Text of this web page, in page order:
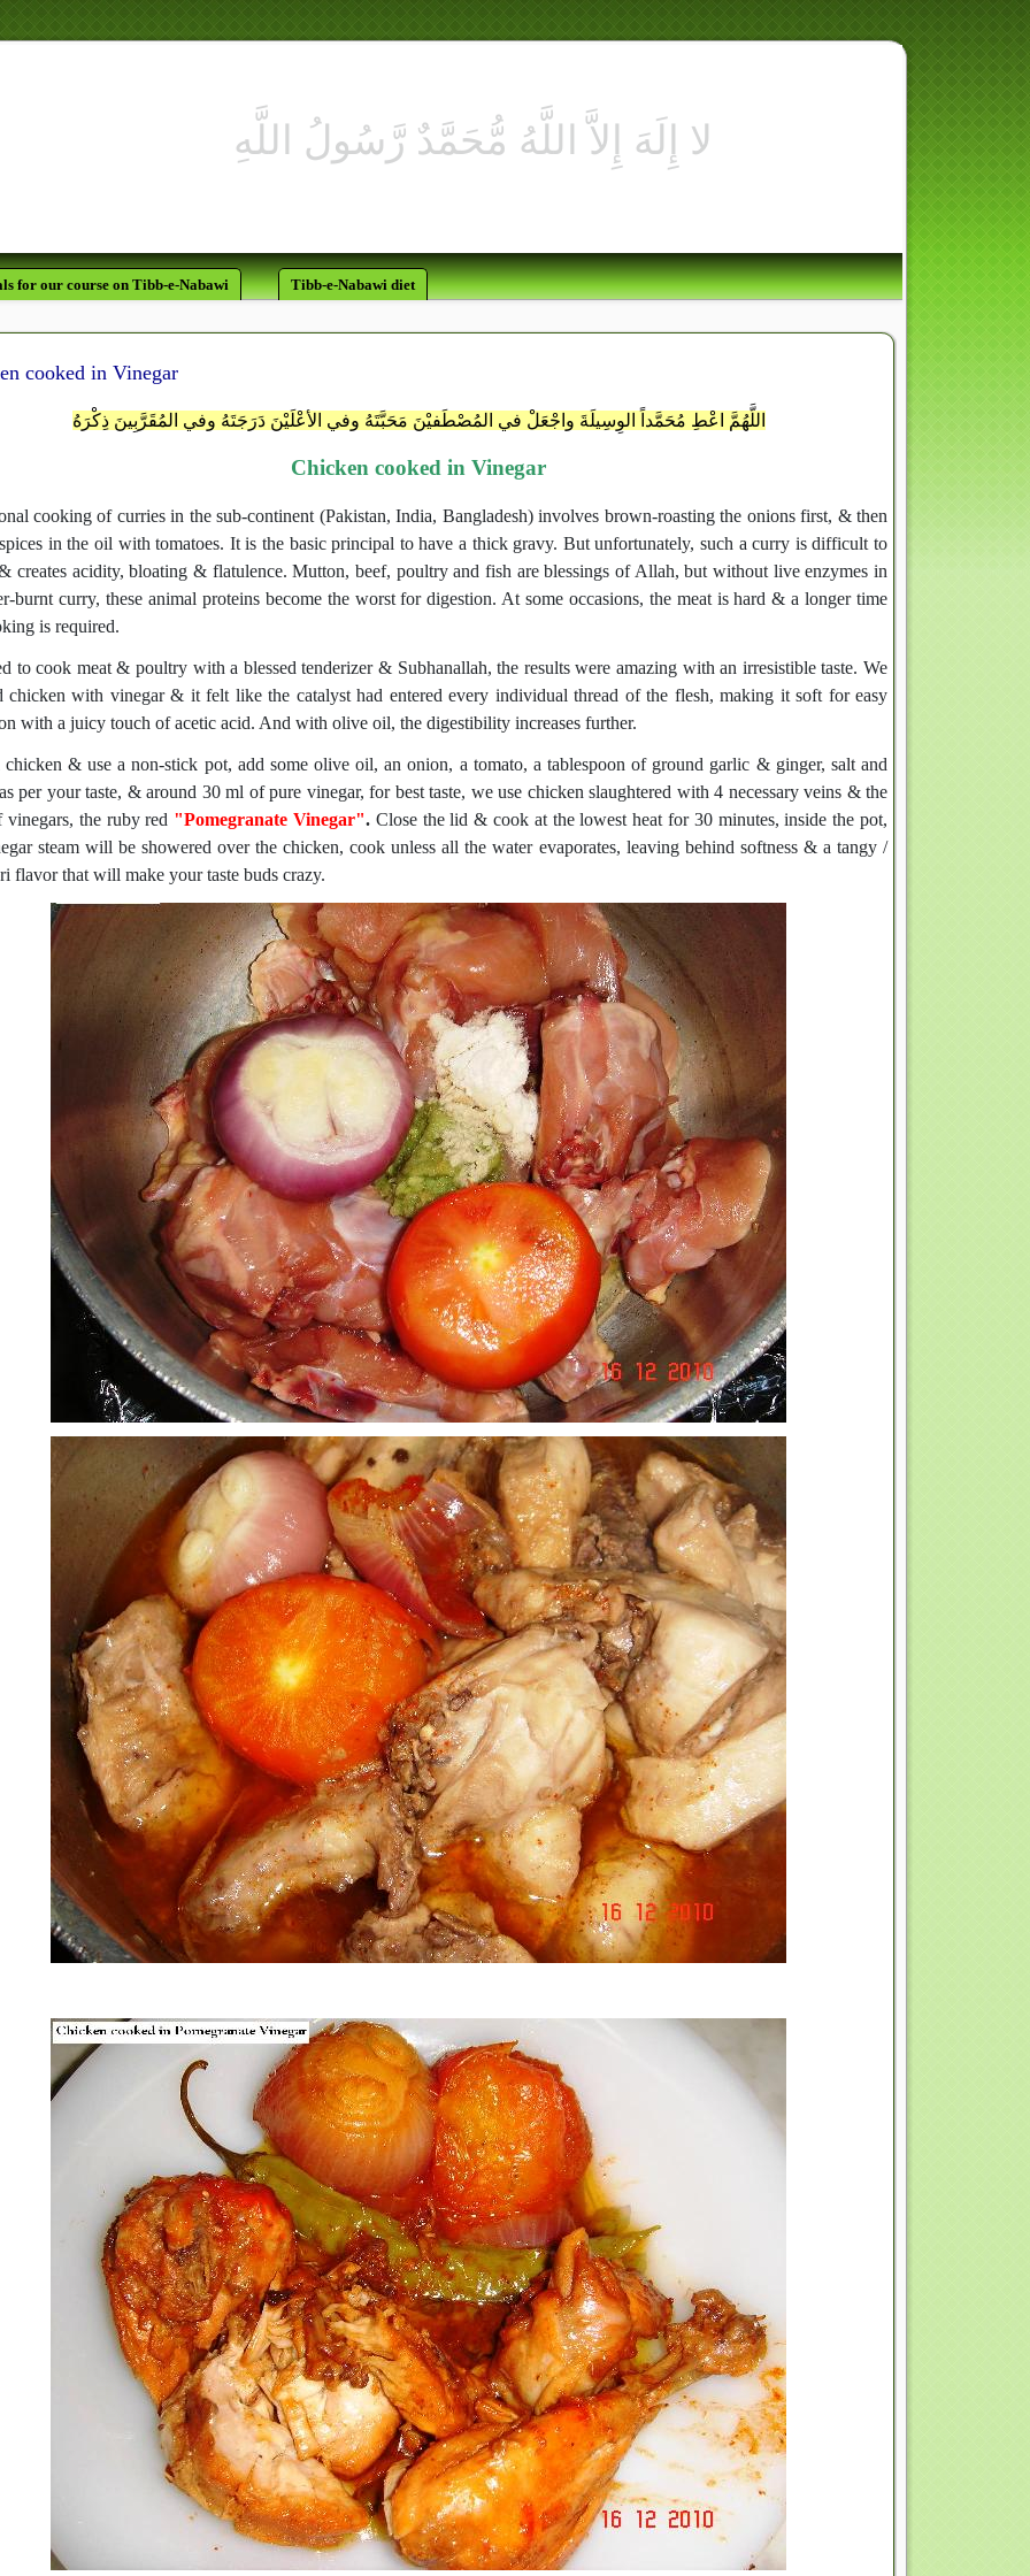
لَقَدْ كَانَ لَكُمْ فِي رَسُولِ اللَّهِ أُسْوَةٌ حَسَنَةٌ لّ
for our course on Tibb-e-Nabawi Tibb-e-Nabawi diet
cooked in Vinegar
اللَّهُمَّ اعْطِ مُحَمَّداً الوِسِيلَةَ واجْعَلْ في المُصْطَفيْنَ مَحَبَّتَهُ وفي الأعْلَيْنَ دَرَجَتَهُ وفي المُقَرَّبِينَ ذِكْرَهُ
Chicken cooked in Vinegar
cooking of curries in the sub-continent (Pakistan, India, Bangladesh) involves brown-roasting the onions first, & then
in the oil with tomatoes. It is the basic principal to have a thick gravy. But unfortunately, such a curry is difficult to
creates acidity, bloating & flatulence. Mutton, beef, poultry and fish are blessings of Allah, but without live enzymes in
burnt curry, these animal proteins become the worst for digestion. At some occasions, the meat is hard & a longer time
is required.
to cook meat & poultry with a blessed tenderizer & Subhanallah, the results were amazing with an irresistible taste. We
chicken with vinegar & it felt like the catalyst had entered every individual thread of the flesh, making it soft for easy
with a juicy touch of acetic acid. And with olive oil, the digestibility increases further.
chicken & use a non-stick pot, add some olive oil, an onion, a tomato, a tablespoon of ground garlic & ginger, salt and
per your taste, & around 30 ml of pure vinegar, for best taste, we use chicken slaughtered with 4 necessary veins & the
vinegars, the ruby red "Pomegranate Vinegar". Close the lid & cook at the lowest heat for 30 minutes, inside the pot,
steam will be showered over the chicken, cook unless all the water evaporates, leaving behind softness & a tangy /
flavor that will make your taste buds crazy.